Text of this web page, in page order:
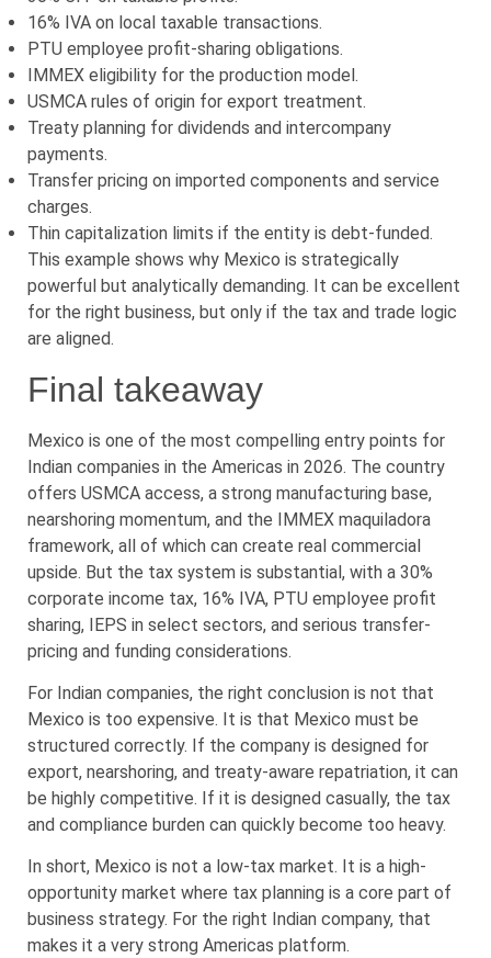
16% IVA on local taxable transactions.
PTU employee profit-sharing obligations.
IMMEX eligibility for the production model.
USMCA rules of origin for export treatment.
Treaty planning for dividends and intercompany
payments.
Transfer pricing on imported components and service
charges.
Thin capitalization limits if the entity is debt-funded.
This example shows why Mexico is strategically
powerful but analytically demanding. It can be excellent
for the right business, but only if the tax and trade logic
are aligned.
Final takeaway
Mexico is one of the most compelling entry points for
Indian companies in the Americas in 2026. The country
offers USMCA access, a strong manufacturing base,
nearshoring momentum, and the IMMEX maquiladora
framework, all of which can create real commercial
upside. But the tax system is substantial, with a 30%
corporate income tax, 16% IVA, PTU employee profit
sharing, IEPS in select sectors, and serious transfer-
pricing and funding considerations.
For Indian companies, the right conclusion is not that
Mexico is too expensive. It is that Mexico must be
structured correctly. If the company is designed for
export, nearshoring, and treaty-aware repatriation, it can
be highly competitive. If it is designed casually, the tax
and compliance burden can quickly become too heavy.
In short, Mexico is not a low-tax market. It is a high-
opportunity market where tax planning is a core part of
business strategy. For the right Indian company, that
makes it a very strong Americas platform.